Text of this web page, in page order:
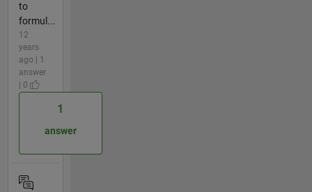
to
formul...
12
years
ago | 1
answer
| 0
1
answer